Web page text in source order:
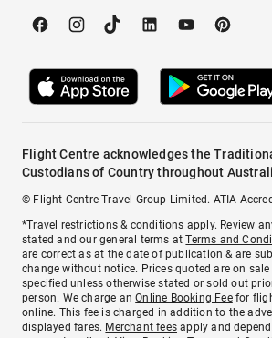
Flight Centre acknowledges the
Custodians of Country throughout
© Flight Centre Travel Group Limited. ATIA
*Travel restrictions & conditions apply. Review
stated and our general terms atTerms and
are correct as at the date of publication & are
change without notice. Prices quoted are on
specified unless otherwise stated or sold out
person. We charge anOnline Booking Feefor
online. This fee is charged in addition to the
displayed fares. Merchant fees apply and